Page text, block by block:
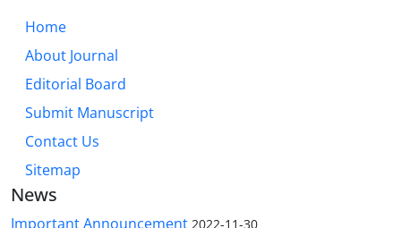
Home
About Journal
Editorial Board
Submit Manuscript
Contact Us
Sitemap
News
Important Announcement 2022-11-30